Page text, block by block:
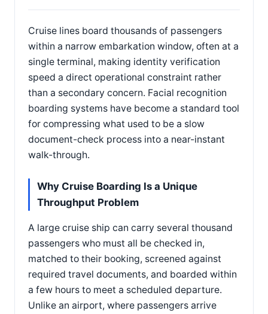
Cruise lines board thousands of passengers
within a narrow embarkation window, often at a
single terminal, making identity verification
speed a direct operational constraint rather
than a secondary concern. Facial recognition
boarding systems have become a standard tool
for compressing what used to be a slow
document-check process into a near-instant
walk-through.
Why Cruise Boarding Is a Unique
Throughput Problem
A large cruise ship can carry several thousand
passengers who must all be checked in,
matched to their booking, screened against
required travel documents, and boarded within
a few hours to meet a scheduled departure.
Unlike an airport, where passengers arrive